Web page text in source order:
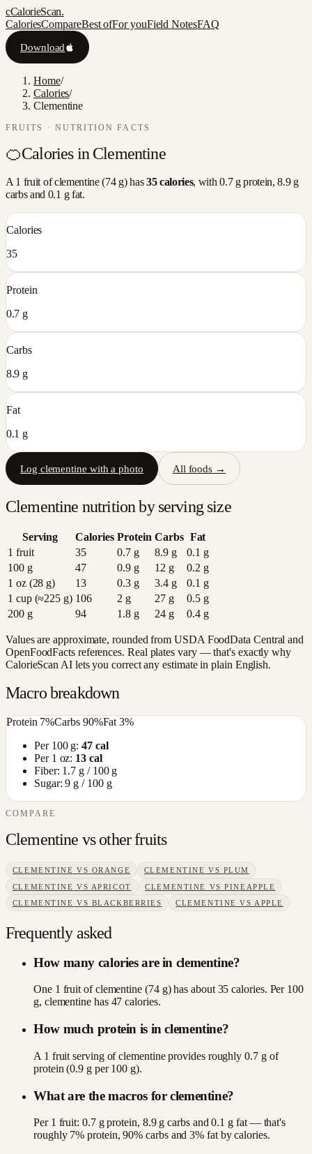
cCalorieScan.
CaloriesCompareBest ofFor youField NotesFAQ
Download
Home/
Calories/
Clementine
FRUITS · NUTRITION FACTS
🍊Calories in Clementine
A 1 fruit ofclementine(74g) has 35calories, with0.7g protein,8.9g
carbs and 0.1 g fat.
Calories
35
Protein
0.7 g
Carbs
8.9 g
Fat
0.1 g
Log clementine with a photo All foods →
Clementine nutrition by serving size
Serving Calories Protein Carbs Fat
1 fruit
35 0.7g 8.9g 0.1 g
100 g
47 0.9g 12 g 0.2 g
1 oz (28 g)
13 0.3g 3.4g 0.1 g
1 cup (≈225 g) 106 2 g 27g 0.5g
200 g
94 1.8g 24g 0.4g
Values are approximate, rounded from USDA FoodData Central and
OpenFoodFacts references. Real plates vary — that's exactly why
CalorieScan AI lets you correct any estimate in plain English.
Macro breakdown
Protein 7%Carbs 90%Fat3%
Per 100 g:47cal
Per 1 oz: 13 cal
Fiber: 1.7 g / 100 g
Sugar:9 g / 100 g
COMPARE
Clementine vs otherfruits
CLEMENTINE VS ORANGE CLEMENTINE VS PLUM
CLEMENTINE VS APRICOT CLEMENTINE VSPINEAPPLE
CLEMENTINE VS BLACKBERRIES CLEMENTINE VS APPLE
Frequently asked
How many calories are in clementine?
One 1 fruit of clementine (74 g) has about 35 calories. Per 100
g, clementine has 47 calories.
How much protein is in clementine?
A 1 fruit serving of clementine provides roughly 0.7 g of
protein (0.9 g per 100 g).
What are the macros for clementine?
Per 1 fruit: 0.7 g protein, 8.9 g carbs and 0.1 g fat — that's
roughly 7% protein, 90% carbs and 3% fat by calories.